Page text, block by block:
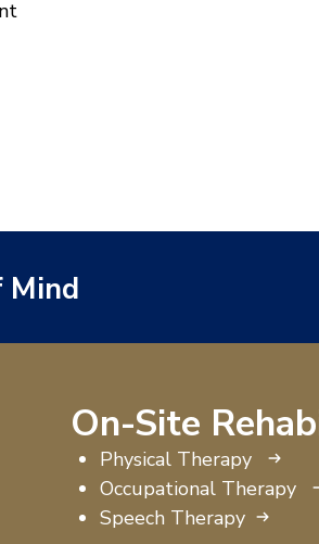
Mind
On-Site
Physical Therapy
Occupational Therapy
Speech Therapy